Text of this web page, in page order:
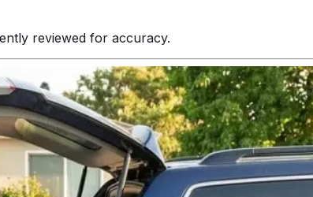
reviewed for accuracy.